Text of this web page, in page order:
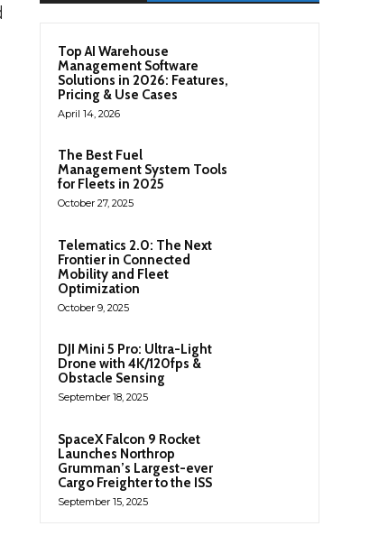
Top AI Warehouse
Management Software
Solutions in 2026: Features,
Pricing & Use Cases
April 14, 2026
The Best Fuel
Management System Tools
for Fleets in 2025
October 27, 2025
Telematics 2.0: The Next
Frontier in Connected
Mobility and Fleet
Optimization
October 9, 2025
DJI Mini 5 Pro: Ultra-Light
Drone with 4K/120fps &
Obstacle Sensing
September 18, 2025
SpaceX Falcon 9 Rocket
Launches Northrop
Grumman’s Largest-ever
Cargo Freighter to the ISS
September 15, 2025